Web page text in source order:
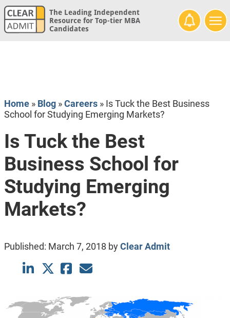
The Leading Independent
Resource for Top-tier MBA
Candidates
Home» Blog»Careers» Is Tuck the Best Business
School for Studying Emerging Markets?
Is Tuck the Best
Business School for
Studying Emerging
Markets?
Published: March 7, 2018 byClear Admit